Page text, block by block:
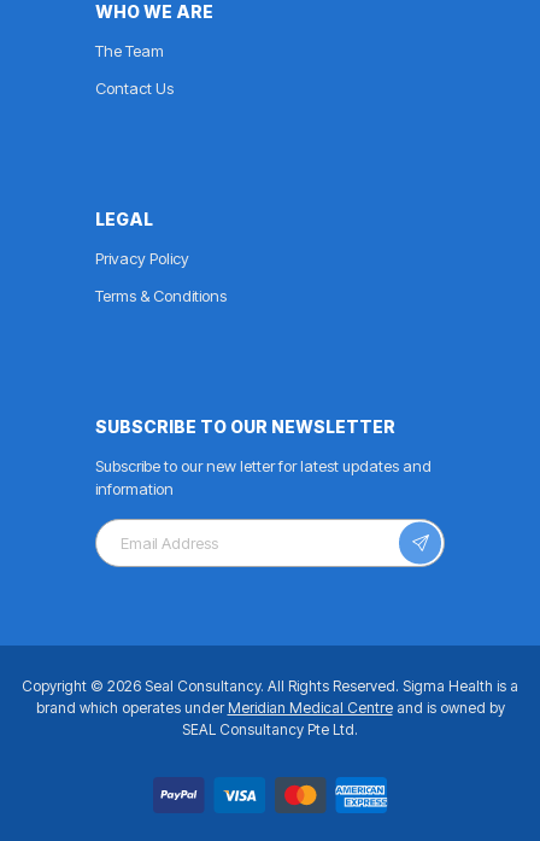
WHO WE ARE
The Team
Contact Us
LEGAL
Privacy Policy
Terms & Conditions
SUBSCRIBE TO OUR NEWSLETTER
Subscribe to our new letter for latest updates and
information
Copyright © 2026 Seal Consultancy. All Rights Reserved. Sigma Health is a
brand which operates under Meridian Medical Centreand is owned by
SEAL Consultancy Pte Ltd.